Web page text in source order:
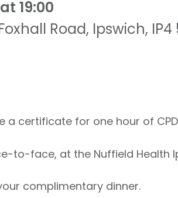
19:00
Road, Ipswich, IP4
a certificate for one hour of
to-face, at the Nuffield Health
complimentary dinner.